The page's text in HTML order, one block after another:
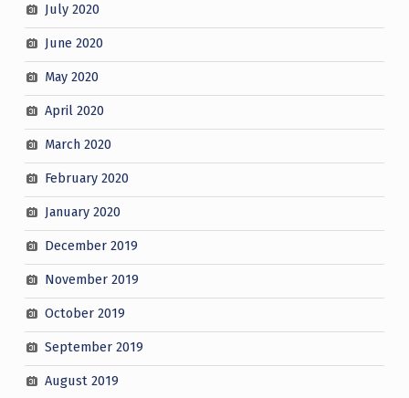
July 2020
June 2020
May 2020
April 2020
March 2020
February 2020
January 2020
December 2019
November 2019
October 2019
September 2019
August 2019